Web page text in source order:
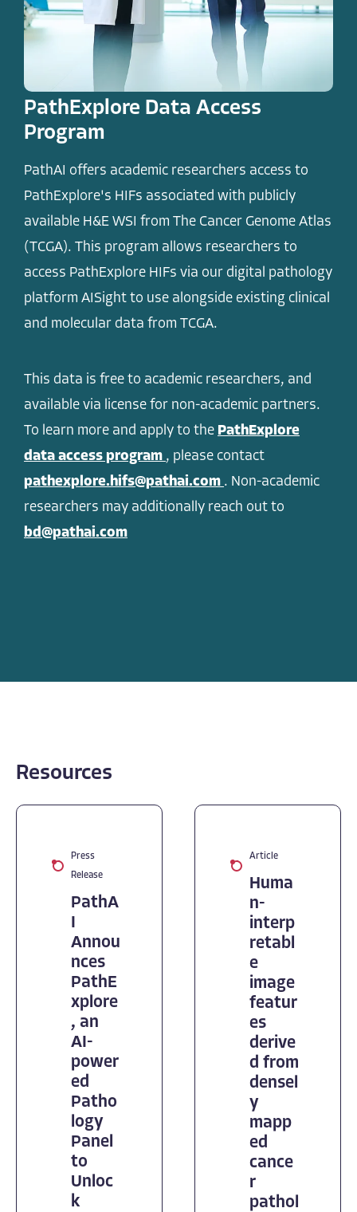
PathExplore Data Access
Program
PathAI offers academic researchers access to
PathExplore's HIFs associated with publicly
available H&E WSI from The Cancer Genome Atlas
(TCGA). This program allows researchers to
access PathExplore HIFs via our digital pathology
platform AISight to use alongside existing clinical
and molecular data from TCGA.
This data is free to academic researchers, and
available via license for non-academic partners.
To learn more and apply to the PathExplore
data access program , please contact
pathexplore.hifs@pathai.com . Non-academic
researchers may additionally reach out to
bd@pathai.com
Resources
Press
Release
PathA
Annou
nces
PathE
xplore
, an
AI-
power
ed
Patho
logy
Panel
to
Unloc
k
Article
Huma
n-
interp
retabl
e
image
featur
es
derive
d from
densel
y
mapp
ed
cance
r
pathol